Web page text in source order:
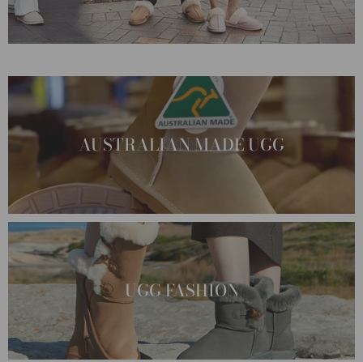
AUSTRALIAN MADE UGG
UGG FASHION